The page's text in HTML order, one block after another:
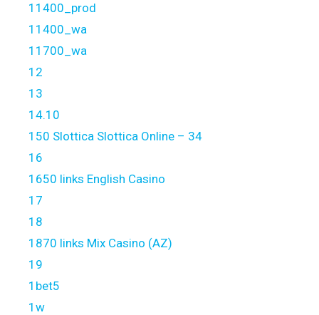
11400_prod
11400_wa
11700_wa
12
13
14.10
150 Slottica Slottica Online – 34
16
1650 links English Casino
17
18
1870 links Mix Casino (AZ)
19
1bet5
1w